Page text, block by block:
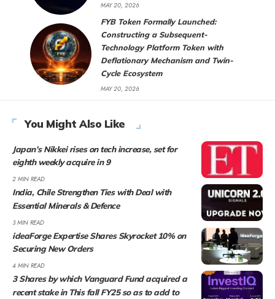
MAY 20, 2026
FYB Token Formally Launched:
Constructing a Subsequent-
Technology Platform Token with
Deflationary Mechanism and Twin-
Cycle Ecosystem
MAY 20, 2026
You Might Also Like
Japan’s Nikkei rises on tech increase, set for
eighth weekly acquire in 9
2 MIN READ
India, Chile Strengthen Ties with Deal with
Essential Minerals & Defence
3 MIN READ
ideaForge Expertise Shares Skyrocket 10% on
Securing New Orders
4 MIN READ
3 Shares by which Vanguard Fund acquired a
recent stake in This fall FY25 so as to add to